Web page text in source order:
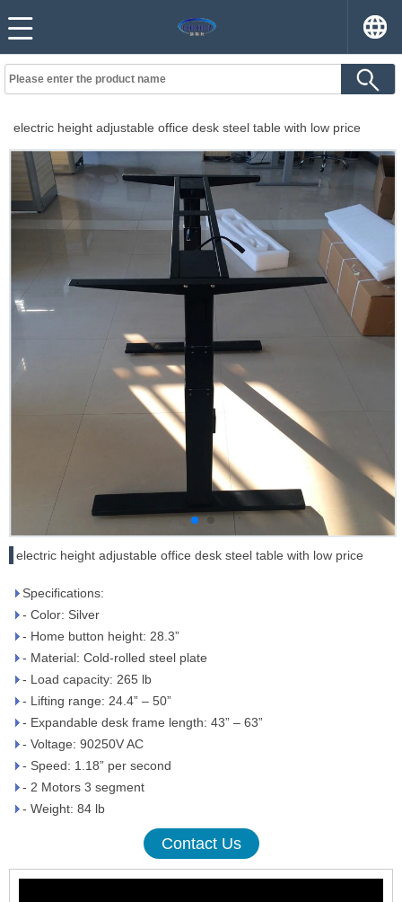
electric height adjustable office desk steel table with low price
electric height adjustable office desk steel table with low price
Specifications:
- Color: Silver
- Home button height: 28.3”
- Material: Cold-rolled steel plate
- Load capacity: 265 lb
- Lifting range: 24.4” – 50”
- Expandable desk frame length: 43” – 63”
- Voltage: 90­250V AC
- Speed: 1.18” per second
- 2 Motors 3 segment
- Weight: 84 lb
Contact Us